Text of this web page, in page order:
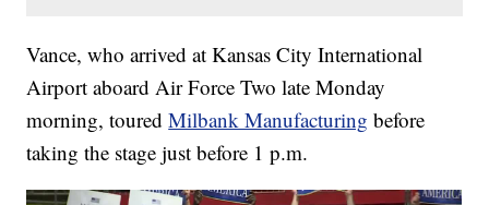
Vance, who arrived at Kansas City International
Airport aboard Air Force Two late Monday
morning, touredMilbank Manufacturing before
taking the stage just before 1 p.m.